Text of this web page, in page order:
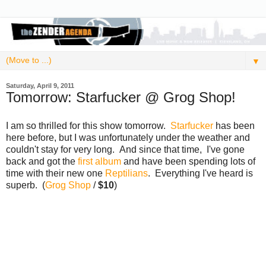
▼
Saturday, April 9, 2011
Tomorrow: Starfucker @ Grog Shop!
I am so thrilled for this show tomorrow. Starfucker has been
here before, but I was unfortunately under the weather and
couldn't stay for very long. And since that time, I've gone
back and got the first album and have been spending lots of
time with their new one Reptilians. Everything I've heard is
superb. (Grog Shop /$10)